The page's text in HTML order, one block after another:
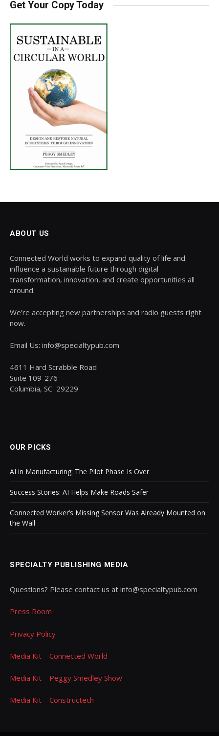
Get Your Copy Today
ABOUT US
Connected World works to expand quality of life and
influence a sustainable future through digital
transformation, innovation, and create opportunities all
around.
We’re accepting new partnerships and radio guests right
now.
Email Us: info@specialtypub.com
4611 Hard Scrabble Road
Suite 109-276
Columbia, SC 29229
OUR PICKS
AI in Manufacturing: The Pilot Phase Is Over
Success Stories: AI Helps Make Roads Safer
Connected Worker’s Missing Sensor Was Already Mounted on
the Wall
SPECIALTY PUBLISHING MEDIA
Questions? Please contact us at info@specialtypub.com
Press Room
Privacy Policy
Media Kit – Connected World
Media Kit – Peggy Smedley Show
Media Kit – Constructech